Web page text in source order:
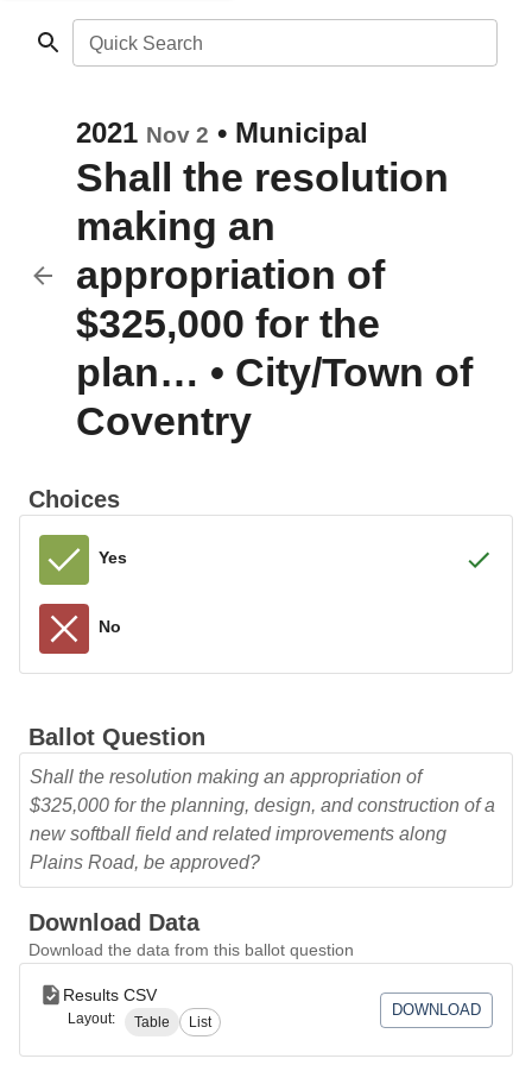
Quick Search
2021 Nov 2 • Municipal
Shall the resolution
making an
appropriation of
$325,000 for the
plan… • City/Town of
Coventry
Choices
Yes
No
Ballot Question
Shall the resolution making an appropriation of
$325,000 for the planning, design, and construction of a
new softball field and related improvements along
Plains Road, be approved?
Download Data
Download the data from this ballot question
Results CSV
Layout: Table List
DOWNLOAD